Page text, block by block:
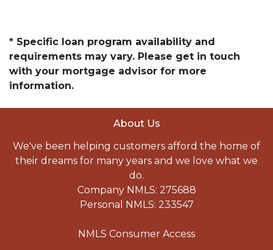
* Specific loan program availability and
requirements may vary. Please get in touch
with your mortgage advisor for more
information.
About Us
We've been helping customers afford the home of
their dreams for many years and we love what we
do.
Company NMLS: 275688
Personal NMLS: 233547
NMLS Consumer Access